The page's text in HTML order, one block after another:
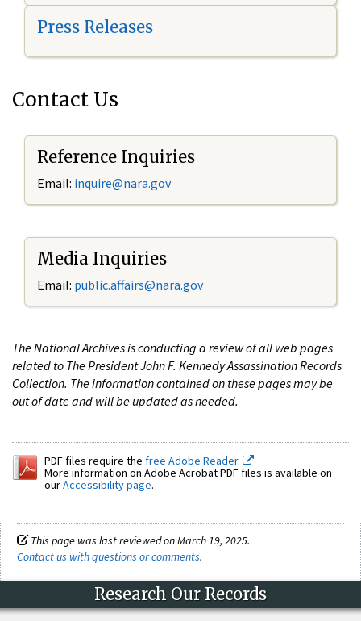
Press Releases
Contact Us
Reference Inquiries
Email: inquire@nara.gov
Media Inquiries
Email: public.affairs@nara.gov
The National Archives is conducting a review of all web pages
related to The President John F. Kennedy Assassination Records
Collection. The information contained on these pages may be
out of date and will be updated as needed.
PDF files require the free Adobe Reader.
More information on Adobe Acrobat PDF files is available on
ourAccessibility page.
This page was last reviewed on March 19, 2025.
Contact us with questions or comments.
Research Our Records